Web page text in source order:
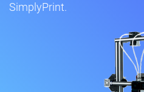
SimplyPrint.